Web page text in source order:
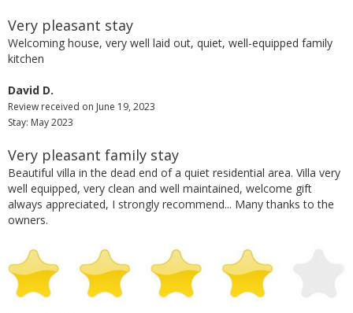
Very pleasant stay
Welcoming house, very well laid out, quiet, well-equipped family
kitchen
David D.
Review received on June 19, 2023
Stay: May 2023
Very pleasant family stay
Beautiful villa in the dead end of a quiet residential area. Villa very
well equipped, very clean and well maintained, welcome gift
always appreciated, I strongly recommend... Many thanks to the
owners.